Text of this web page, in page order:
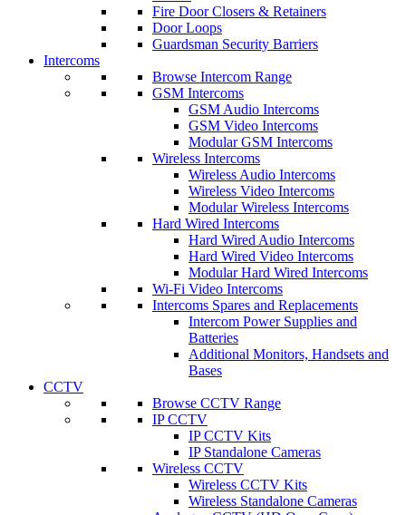
Fire Door Closers & Retainers
Door Loops
Guardsman Security Barriers
Intercoms
Browse Intercom Range
GSM Intercoms
GSM Audio Intercoms
GSM Video Intercoms
Modular GSM Intercoms
Wireless Intercoms
Wireless Audio Intercoms
Wireless Video Intercoms
Modular Wireless Intercoms
Hard Wired Intercoms
Hard Wired Audio Intercoms
Hard Wired Video Intercoms
Modular Hard Wired Intercoms
Wi-Fi Video Intercoms
Intercoms Spares and Replacements
Intercom Power Supplies and
Batteries
Additional Monitors, Handsets and
Bases
CCTV
Browse CCTV Range
IP CCTV
IP CCTV Kits
IP Standalone Cameras
Wireless CCTV
Wireless CCTV Kits
Wireless Standalone Cameras